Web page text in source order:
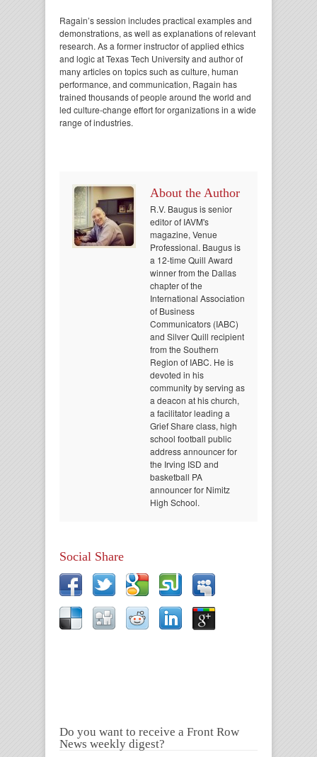
Ragain’s session includes practical examples and
demonstrations, as well as explanations of relevant
research. As a former instructor of applied ethics
and logic at Texas Tech University and author of
many articles on topics such as culture, human
performance, and communication, Ragain has
trained thousands of people around the world and
led culture-change effort for organizations in a wide
range of industries.
About the Author
R.V. Baugus is senior
editor of IAVM's
magazine, Venue
Professional. Baugus is
a 12-time Quill Award
winner from the Dallas
chapter of the
International Association
of Business
Communicators (IABC)
and Silver Quill recipient
from the Southern
Region of IABC. He is
devoted in his
community by serving as
a deacon at his church,
a facilitator leading a
Grief Share class, high
school football public
address announcer for
the Irving ISD and
basketball PA
announcer for Nimitz
High School.
Social Share
Do you want to receive a Front Row
News weekly digest?